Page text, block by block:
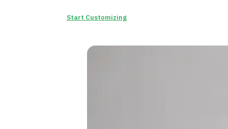
Start Customizing